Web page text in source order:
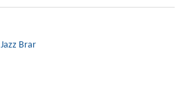
Jazz Brar